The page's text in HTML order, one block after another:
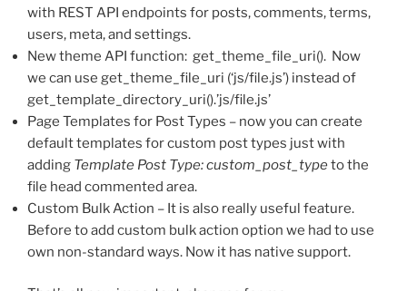
with REST API endpoints for posts, comments, terms,
users, meta, and settings.
New theme API function: get_theme_file_uri(). Now
we can use get_theme_file_uri (‘js/file.js’) instead of
get_template_directory_uri().’js/file.js’
Page Templates for Post Types – now you can create
default templates for custom post types just with
adding Template Post Type: custom_post_typeto the
file head commented area.
Custom Bulk Action – It is also really useful feature.
Before to add custom bulk action option we had to use
own non-standard ways. Now it has native support.